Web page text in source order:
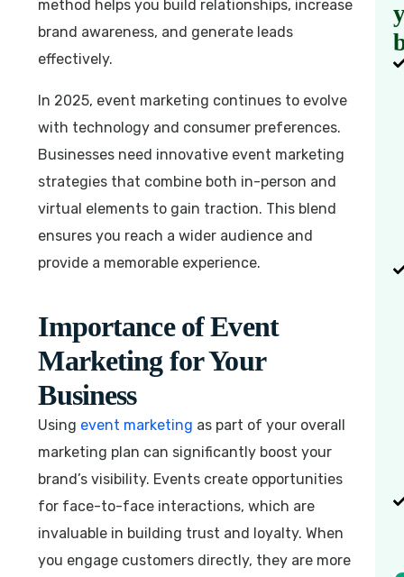
method helps you build relationships, increase
brand awareness, and generate leads
effectively.
In 2025, event marketing continues to evolve
with technology and consumer preferences.
Businesses need innovative event marketing
strategies that combine both in-person and
virtual elements to gain traction. This blend
ensures you reach a wider audience and
provide a memorable experience.
Importance of Event
Marketing for Your
Business
Using event marketing as part of your overall
marketing plan can significantly boost your
brand’s visibility. Events create opportunities
for face-to-face interactions, which are
invaluable in building trust and loyalty. When
you engage customers directly, they are more